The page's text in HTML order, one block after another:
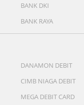
BANK DKI
BANK RAYA
DANAMON DEBIT
CIMB NIAGA DEBIT
MEGA DEBIT CARD